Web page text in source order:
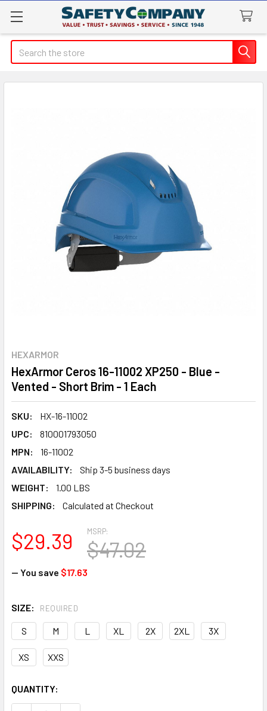
Search
HEXARMOR
HexArmor Ceros 16-11002 XP250 - Blue -
Vented - Short Brim - 1 Each
SKU:
HX-16-11002
UPC:
810001793050
MPN:
16-11002
AVAILABILITY:
Ship 3-5 business days
WEIGHT:
1.00 LBS
SHIPPING:
Calculated at Checkout
MSRP:
$47.02
$29.39
— You save $17.63
SIZE: REQUIRED
S M L XL 2X 2XL 3X
XS XXS
CURRENT
STOCK:
QUANTITY: